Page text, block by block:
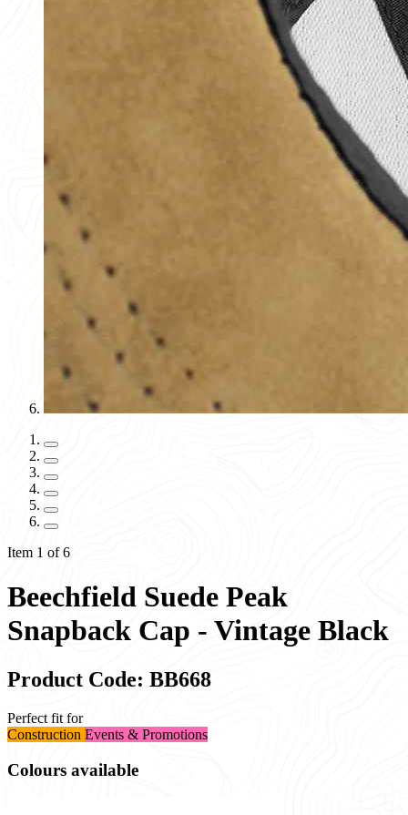
Item 1 of 6
Beechfield Suede Peak
Snapback Cap - Vintage Black
Product Code: BB668
Perfect fit for
Construction Events & Promotions
Colours available